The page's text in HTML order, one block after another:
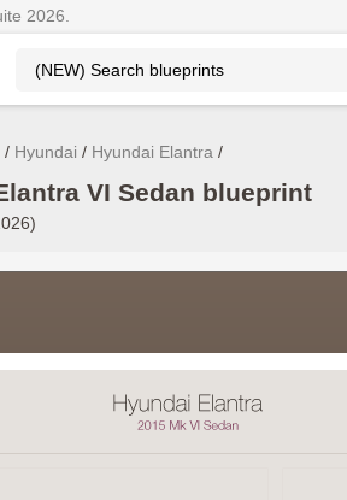
2026.
Hyundai Hyundai Elantra
VI Sedan blueprint